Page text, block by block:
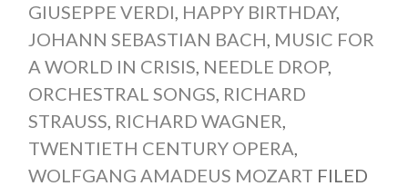
GIUSEPPE VERDI, HAPPY BIRTHDAY,
JOHANN SEBASTIAN BACH, MUSIC FOR
A WORLD IN CRISIS, NEEDLE DROP,
ORCHESTRAL SONGS, RICHARD
STRAUSS, RICHARD WAGNER,
TWENTIETH CENTURY OPERA,
WOLFGANG AMADEUS MOZART FILED